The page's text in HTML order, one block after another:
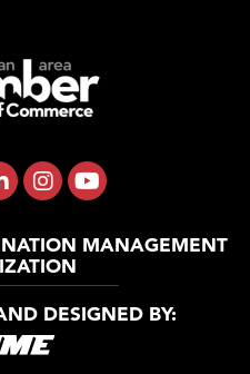
MANAGEMENT
DESIGNED BY: